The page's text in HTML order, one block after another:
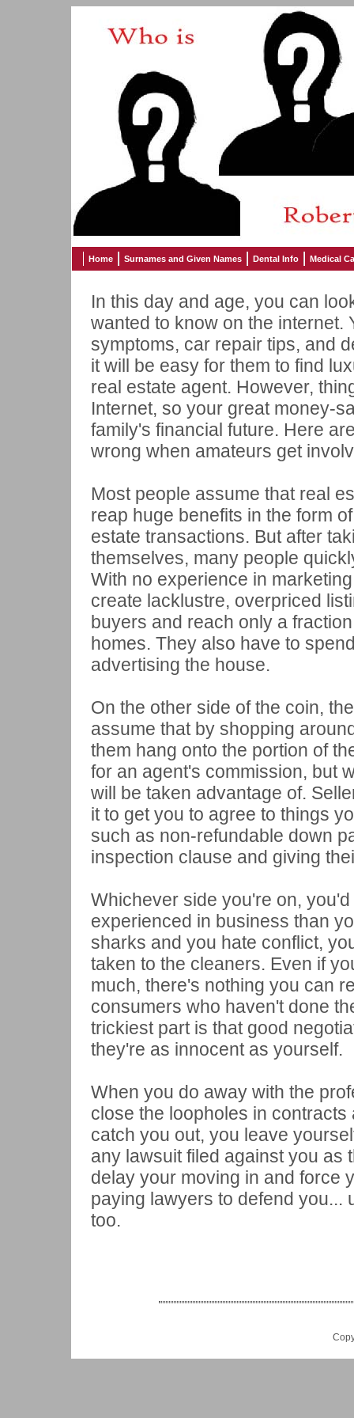
Home Surnames and Given Names Dental Info Medical
In this day and age, you can
wanted to know on the internet.
symptoms, car repair tips, and
it will be easy for them to find
real estate agent. However,
Internet, so your great money-
family's financial future. Here
wrong when amateurs get
Most people assume that real
reap huge benefits in the form
estate transactions. But after
themselves, many people
With no experience in
create lacklustre, overpriced
buyers and reach only a
homes. They also have to
advertising the house.
On the other side of the coin,
assume that by shopping
them hang onto the portion of
for an agent's commission, but
will be taken advantage of.
it to get you to agree to things
such as non-refundable down
inspection clause and giving
Whichever side you're on,
experienced in business than
sharks and you hate conflict,
taken to the cleaners. Even if
much, there's nothing you can
consumers who haven't done
trickiest part is that good
they're as innocent as yourself.
When you do away with the
close the loopholes in
catch you out, you leave
any lawsuit filed against you as
delay your moving in and force
paying lawyers to defend you...
too.